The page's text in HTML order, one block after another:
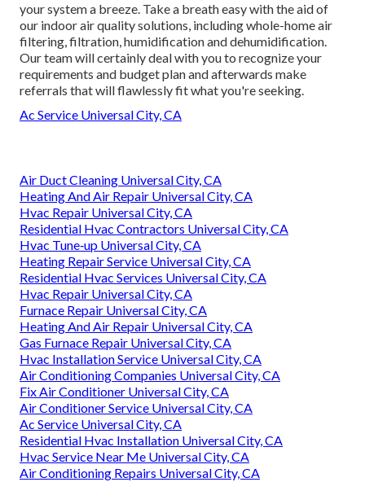
your system a breeze. Take a breath easy with the aid of
our indoor air quality solutions, including whole-home air
filtering, filtration, humidification and dehumidification.
Our team will certainly deal with you to recognize your
requirements and budget plan and afterwards make
referrals that will flawlessly fit what you're seeking.
Ac Service Universal City, CA
Air Duct Cleaning Universal City, CA
Heating And Air Repair Universal City, CA
Hvac Repair Universal City, CA
Residential Hvac Contractors Universal City, CA
Hvac Tune‑up Universal City, CA
Heating Repair Service Universal City, CA
Residential Hvac Services Universal City, CA
Hvac Repair Universal City, CA
Furnace Repair Universal City, CA
Heating And Air Repair Universal City, CA
Gas Furnace Repair Universal City, CA
Hvac Installation Service Universal City, CA
Air Conditioning Companies Universal City, CA
Fix Air Conditioner Universal City, CA
Air Conditioner Service Universal City, CA
Ac Service Universal City, CA
Residential Hvac Installation Universal City, CA
Hvac Service Near Me Universal City, CA
Air Conditioning Repairs Universal City, CA